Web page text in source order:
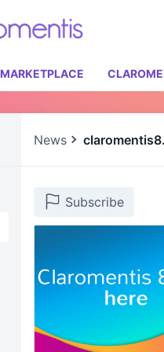
MARKETPLACE
News
Subscribe